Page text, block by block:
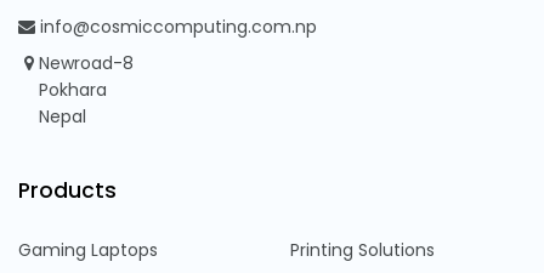
info@cosmiccomputing.com.np
Newroad-8
Pokhara
Nepal
Products
Gaming Laptops
Printing Solutions